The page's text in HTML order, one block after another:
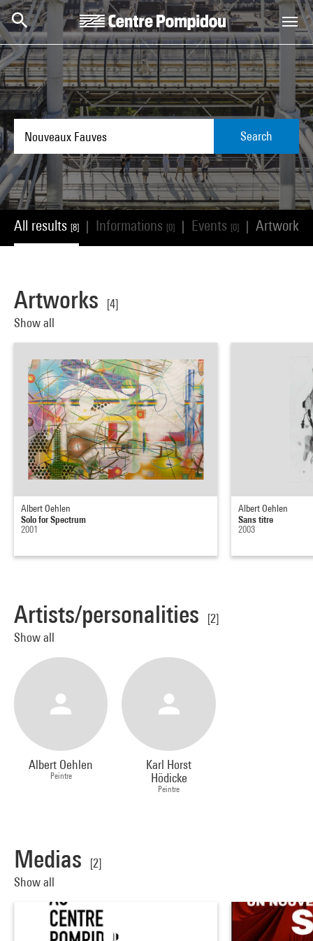
Skip to main content
Centre Pompidou
Search
All results [8] Informations [0] Events [0] Artworks
Artworks
[4]
Show all
Albert Oehlen
Solo for Spectrum
2001
Albert Oehlen
Sans titre
2003
Artists/personalities
[2]
Show all
Albert Oehlen
Peintre
Karl Horst
Hödicke
Peintre
Medias
[2]
Show all